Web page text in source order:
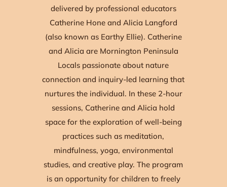
delivered by professional educators
Catherine Hone and Alicia Langford
(also known as Earthy Ellie). Catherine
and Alicia are Mornington Peninsula
Locals passionate about nature
connection and inquiry-led learning that
nurtures the individual. In these 2-hour
sessions, Catherine and Alicia hold
space for the exploration of well-being
practices such as meditation,
mindfulness, yoga, environmental
studies, and creative play. The program
is an opportunity for children to freely